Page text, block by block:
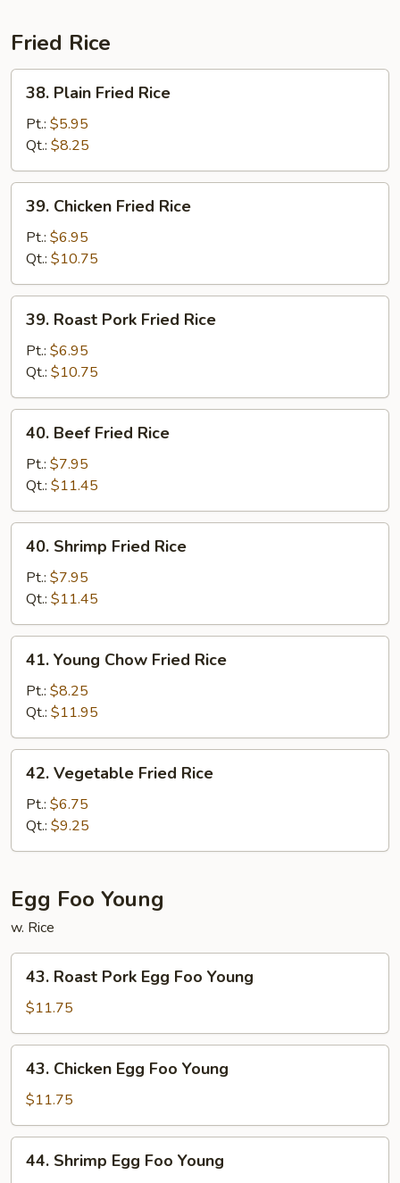
Mein
Fried Rice
Plain
Fried
Rice
38. Plain Fried Rice
Pt.: $5.95
Qt.: $8.25
Chicken
Fried
Rice
39. Chicken Fried Rice
Pt.: $6.95
Qt.: $10.75
Roast
Pork
Fried
Rice
39. Roast Pork Fried Rice
Pt.: $6.95
Qt.: $10.75
Beef
Fried
Rice
40. Beef Fried Rice
Pt.: $7.95
Qt.: $11.45
Shrimp
Fried
Rice
40. Shrimp Fried Rice
Pt.: $7.95
Qt.: $11.45
Young
Chow
Fried
Rice
41. Young Chow Fried Rice
Pt.: $8.25
Qt.: $11.95
Vegetable
Fried
Rice
42. Vegetable Fried Rice
Pt.: $6.75
Qt.: $9.25
Egg Foo Young
w. Rice
Roast
Pork
Egg
Foo
Young
43. Roast Pork Egg Foo Young
$11.75
Chicken
Egg
Foo
Young
43. Chicken Egg Foo Young
$11.75
Shrimp
44. Shrimp Egg Foo Young